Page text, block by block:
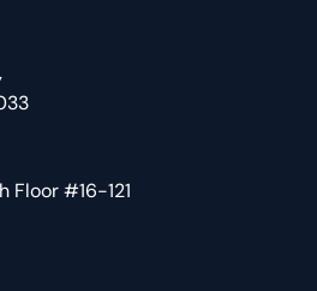
Floor #16-121